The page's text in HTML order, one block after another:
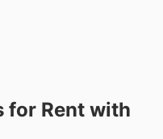
for Rent with